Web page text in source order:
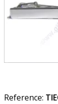
Reference: